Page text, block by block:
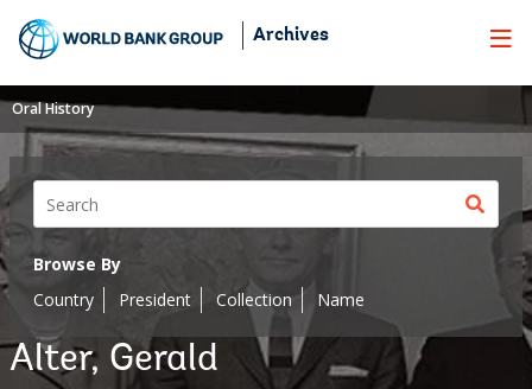
Skip
Navigation
Archives
Oral History
Browse By
Country
President Collection Name
Alter, Gerald